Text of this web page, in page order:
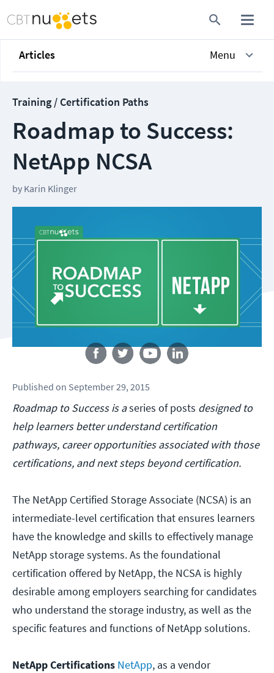
Articles Menu
Training / Certification Paths
Roadmap to Success:
NetApp NCSA
by Karin Klinger
Published on September 29, 2015
Roadmap to Success is aseries of posts designed to
help learners better understand certification
pathways, career opportunities associated with those
certifications, and next steps beyond certification.
The NetApp Certified Storage Associate (NCSA) is an
intermediate-level certification that ensures learners
have the knowledge and skills to effectively manage
NetApp storage systems. As the foundational
certification offered by NetApp, the NCSA is highly
desirable among employers searching for candidates
who understand the storage industry, as well as the
specific features and functions of NetApp solutions.
NetApp Certifications NetApp, as a vendor